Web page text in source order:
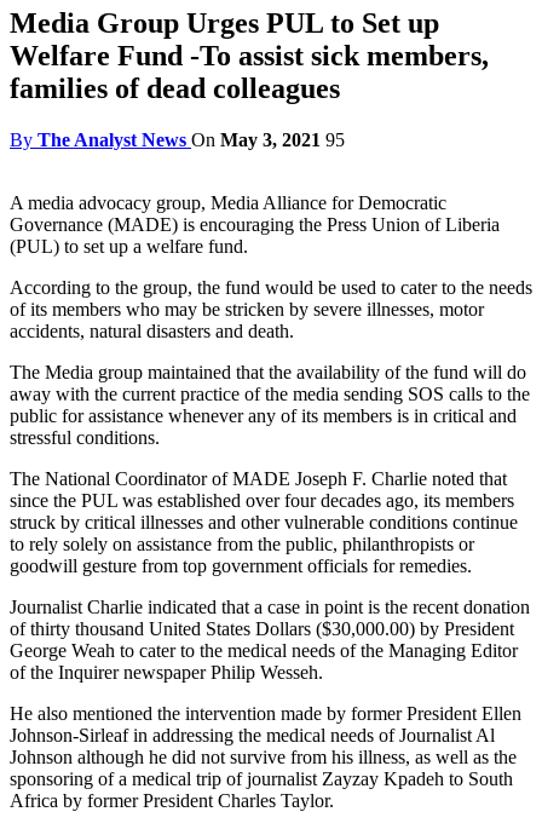
Media Group Urges PUL to Set up
Welfare Fund -To assist sick members,
families of dead colleagues
By The Analyst News On May 3, 2021 95
A media advocacy group, Media Alliance for Democratic
Governance (MADE) is encouraging the Press Union of Liberia
(PUL) to set up a welfare fund.
According to the group, the fund would be used to cater to the needs
of its members who may be stricken by severe illnesses, motor
accidents, natural disasters and death.
The Media group maintained that the availability of the fund will do
away with the current practice of the media sending SOS calls to the
public for assistance whenever any of its members is in critical and
stressful conditions.
The National Coordinator of MADE Joseph F. Charlie noted that
since the PUL was established over four decades ago, its members
struck by critical illnesses and other vulnerable conditions continue
to rely solely on assistance from the public, philanthropists or
goodwill gesture from top government officials for remedies.
Journalist Charlie indicated that a case in point is the recent donation
of thirty thousand United States Dollars ($30,000.00) by President
George Weah to cater to the medical needs of the Managing Editor
of the Inquirer newspaper Philip Wesseh.
He also mentioned the intervention made by former President Ellen
Johnson-Sirleaf in addressing the medical needs of Journalist Al
Johnson although he did not survive from his illness, as well as the
sponsoring of a medical trip of journalist Zayzay Kpadeh to South
Africa by former President Charles Taylor.